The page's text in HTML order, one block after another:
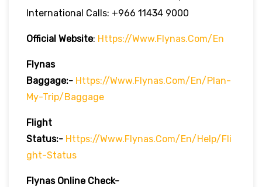
International Calls: +966 11434 9000
Official Website: Https://www.flynas.com/en
Flynas
Baggage:- Https://www.flynas.com/en/plan-
My-Trip/baggage
Flight
Status:- Https://www.flynas.com/en/help/fli
Ght-Status
Flynas Online Check-